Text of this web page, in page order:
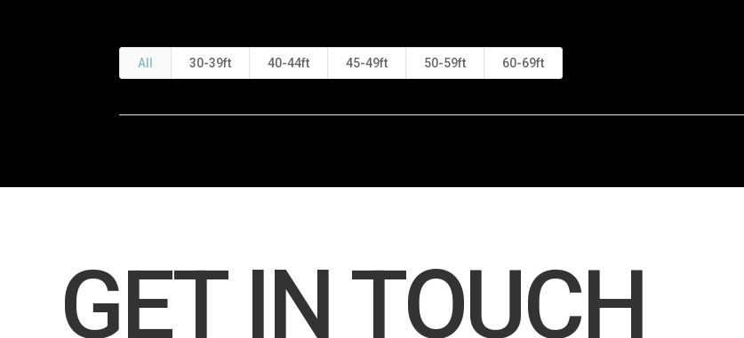
All 30-39ft 40-44ft 45-49ft 50-59ft 60-69ft
GET IN TOUCH